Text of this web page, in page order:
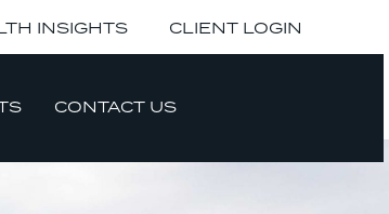
INSIGHTS CLIENT LOGIN
CONTACT US